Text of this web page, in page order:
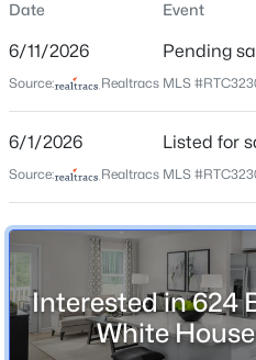
3
MLS#: RTC3335311
New - Just Now
Street Address
624 Big Bend Ct #201
City
White House
State
Tennessee
37188
County
Robertson
Neighborhood / Subdivision
Date Event
6/11/2026 Pending
Source: Realtracs MLS
6/1/2026 Listed for
Source: Realtracs MLS
Interested in 624
White